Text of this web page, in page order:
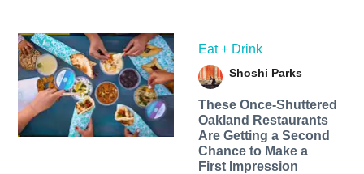
Eat + Drink
Shoshi Parks
These Once-Shuttered
Oakland Restaurants
Are Getting a Second
Chance to Make a
First Impression